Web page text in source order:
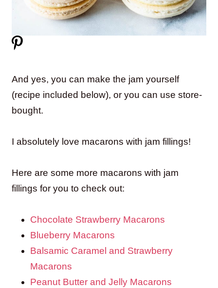
And yes, you can make the jam yourself
(recipe included below), or you can use store-
bought.
I absolutely love macarons with jam fillings!
Here are some more macarons with jam
fillings for you to check out:
Chocolate Strawberry Macarons
Blueberry Macarons
Balsamic Caramel and Strawberry
Macarons
Peanut Butter and Jelly Macarons